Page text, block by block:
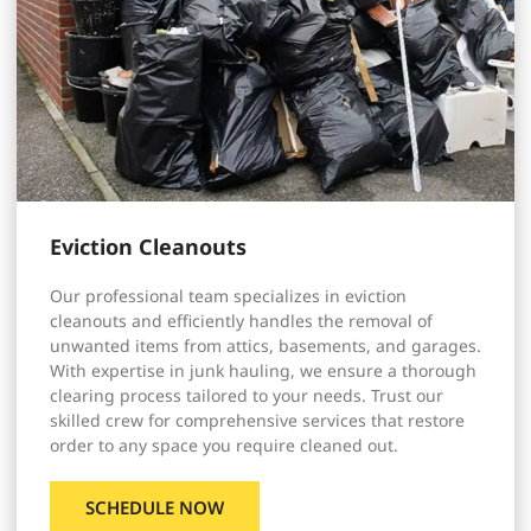
Eviction Cleanouts
Our professional team specializes in eviction
cleanouts and efficiently handles the removal of
unwanted items from attics, basements, and garages.
With expertise in junk hauling, we ensure a thorough
clearing process tailored to your needs. Trust our
skilled crew for comprehensive services that restore
order to any space you require cleaned out.
SCHEDULE NOW